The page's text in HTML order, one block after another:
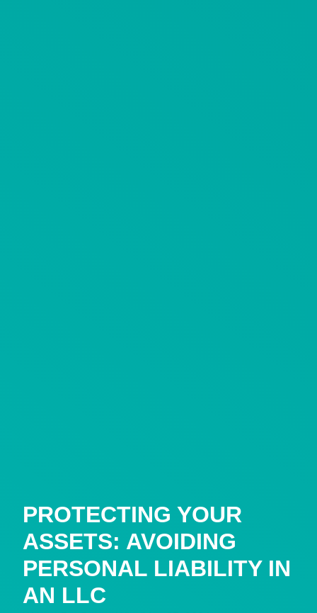
PROTECTING YOUR
ASSETS: AVOIDING
PERSONAL LIABILITY IN
AN LLC